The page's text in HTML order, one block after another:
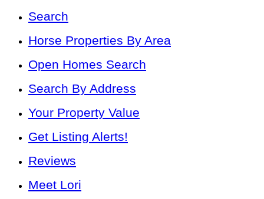
Search
Horse Properties By Area
Open Homes Search
Search By Address
Your Property Value
Get Listing Alerts!
Reviews
Meet Lori